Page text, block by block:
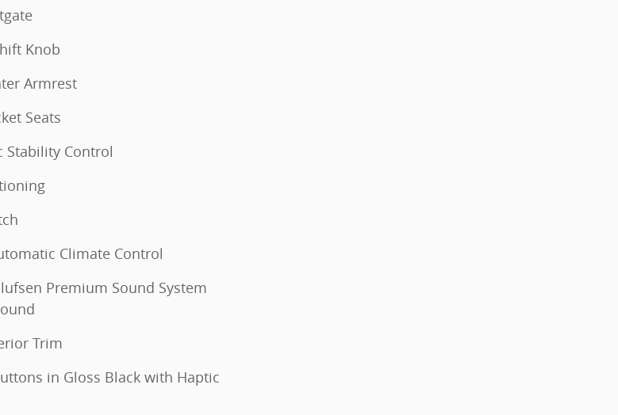
Knob
Armrest
Seats
Stability Control
Climate Control
Premium Sound System
Trim
in Gloss Black with Haptic